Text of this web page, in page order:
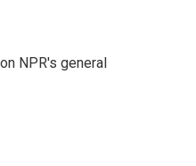
NPR's general